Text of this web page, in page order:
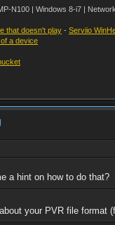
N100 | Windows 8-i7 |
that doesn't play - Serviio
a device
a hint on how to do that?
your PVR file format